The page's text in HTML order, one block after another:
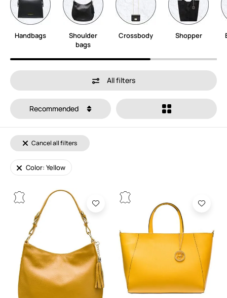
Handbags
Shoulder
bags
Crossbody Shopper
All filters
Recommended
Cancel all filters
Color: Yellow